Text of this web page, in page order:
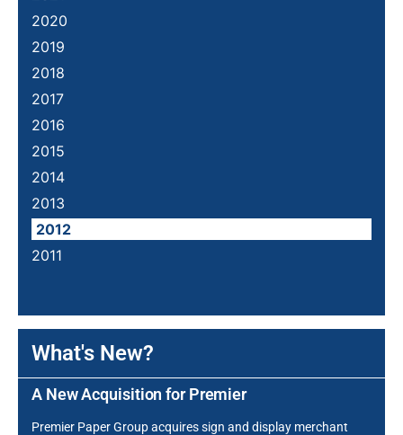
2020
2019
2018
2017
2016
2015
2014
2013
2012
2011
What's New?
A New Acquisition for Premier
Premier Paper Group acquires sign and display merchant